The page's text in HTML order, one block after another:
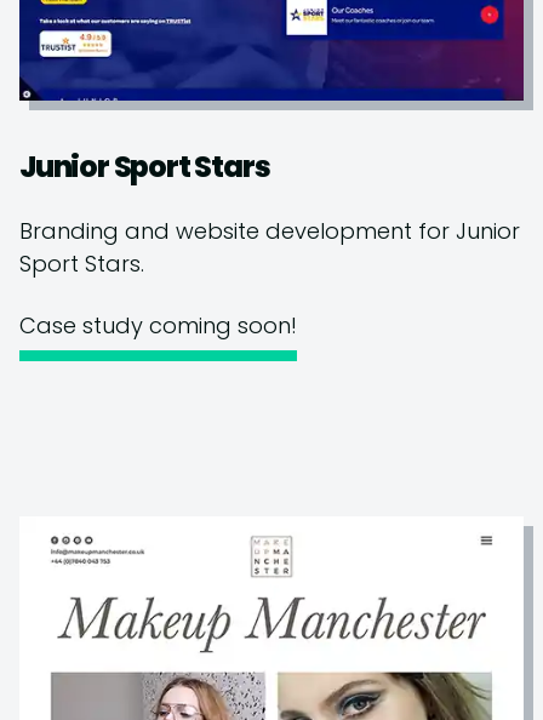
Junior Sport Stars
Branding and website development for Junior
Sport Stars.
Case study coming soon!